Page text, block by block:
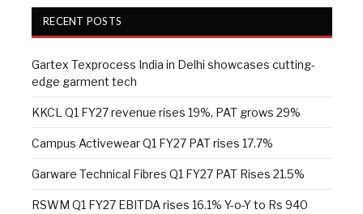
RECENT POSTS
Gartex Texprocess India in Delhi showcases cutting-
edge garment tech
KKCL Q1 FY27 revenue rises 19%, PAT grows 29%
Campus Activewear Q1 FY27 PAT rises 17.7%
Garware Technical Fibres Q1 FY27 PAT Rises 21.5%
RSWM Q1 FY27 EBITDA rises 16.1% Y-o-Y to Rs 940